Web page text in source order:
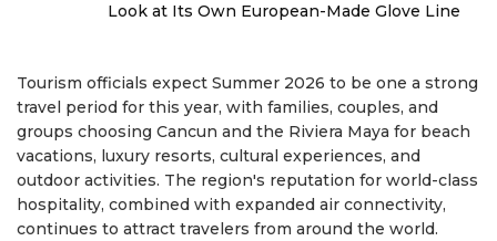
Look at Its Own European-Made Glove Line
Tourism officials expect Summer 2026 to be one a strong
travel period for this year, with families, couples, and
groups choosing Cancun and the Riviera Maya for beach
vacations, luxury resorts, cultural experiences, and
outdoor activities. The region's reputation for world-class
hospitality, combined with expanded air connectivity,
continues to attract travelers from around the world.